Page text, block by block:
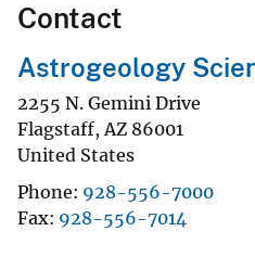
Contact
Astrogeology
2255 N. Gemini Drive
Flagstaff,AZ 86001
United States
Phone 928-556-7000
Fax 928-556-7014